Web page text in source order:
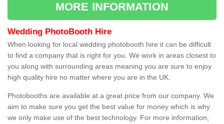
MORE INFORMATION
Wedding PhotoBooth Hire
When looking for local wedding photobooth hire it can be difficult
to find a company that is right for you. We work in areas closest to
you along with surrounding areas meaning you are sure to enjoy
high quality hire no matter where you are in the UK.
Photobooths are available at a great price from our company. We
aim to make sure you get the best value for money which is why
we only make use of the best technology. For more information,